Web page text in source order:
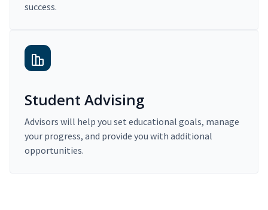
success.
Student Advising
Advisors will help you set educational goals, manage
your progress, and provide you with additional
opportunities.